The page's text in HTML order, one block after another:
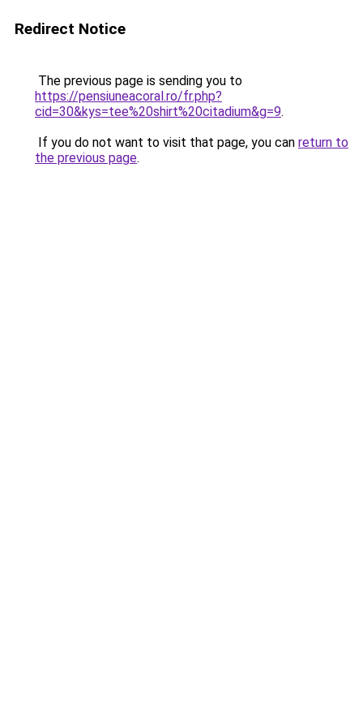
Redirect Notice
The previous page is sending you to
https://pensiuneacoral.ro/fr.php?
cid=30&kys=tee%20shirt%20citadium&g=9.
If you do not want to visit that page, you can return to
the previous page.